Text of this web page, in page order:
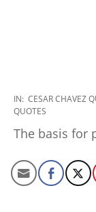
2022-
11-
16
IN: CESAR CHAVEZ
QUOTES
The basis for